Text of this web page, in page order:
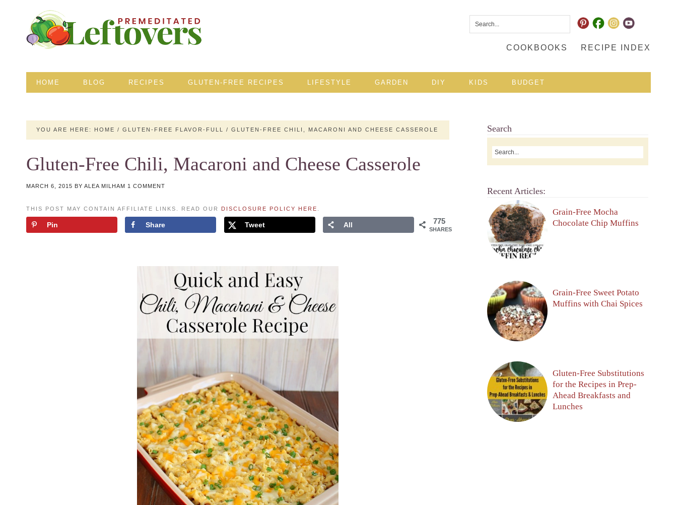
COOKBOOKS RECIPE INDEX
HOME BLOG RECIPES GLUTEN-FREE RECIPES LIFESTYLE GARDEN DIY KIDS BUDGET
YOU ARE HERE: HOME / GLUTEN-FREE FLAVOR-FULL / GLUTEN-FREE CHILI, MACARONI AND CHEESE CASSEROLE
Gluten-Free Chili, Macaroni and Cheese Casserole
MARCH 6, 2015 BY ALEA MILHAM 1 COMMENT
THIS POST MAY CONTAIN AFFILIATE LINKS. READ OUR DISCLOSURE POLICY HERE
775
SHARES
Pin Share Tweet All
Search
Recent Articles:
Grain-Free Mocha
Chocolate Chip Muffins
Grain-Free Sweet Potato
Muffins with Chai Spices
Gluten-Free Substitutions
for the Recipes in Prep-
Ahead Breakfasts and
Lunches